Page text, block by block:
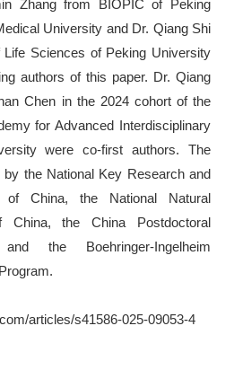
Zhang from BIOPIC of Peking
University and Dr. Qiang Shi
Sciences of Peking University
authors of this paper. Dr. Qiang
Chen in the 2024 cohort of the
for Advanced Interdisciplinary
were co-first authors. The
the National Key Research and
of China, the National Natural
China, the China Postdoctoral
the Boehringer-Ingelheim
articles/s41586-025-09053-4